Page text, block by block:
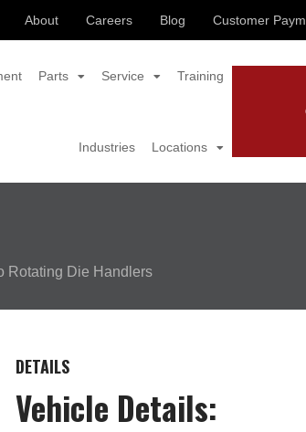
About Careers Blog Customer
Parts Service Training
Industries Locations
Rotating Die Handlers
DETAILS
Vehicle Details: